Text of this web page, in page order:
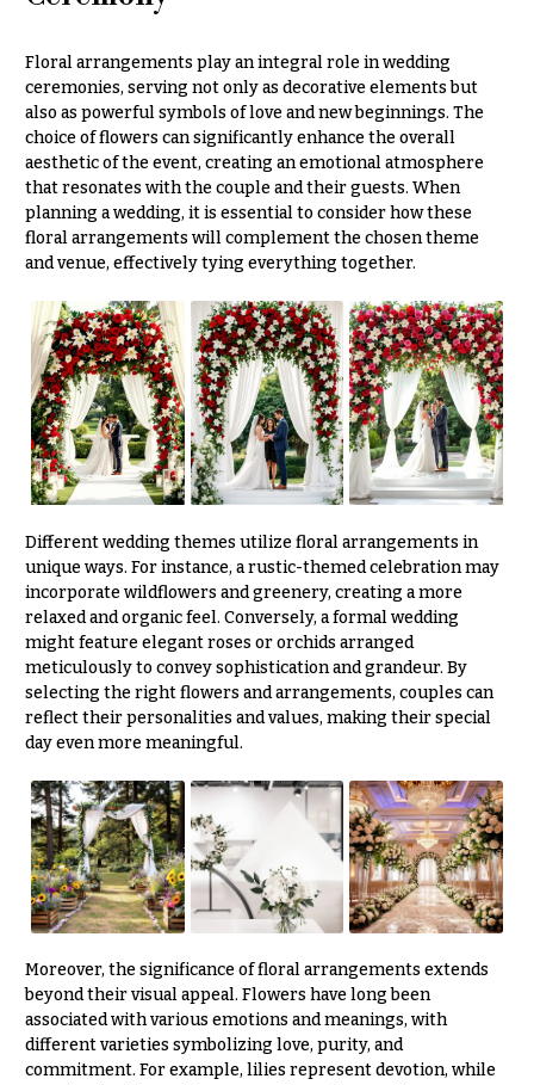
Floral arrangements play an integral role in wedding
ceremonies, serving not only as decorative elements but
also as powerful symbols of love and new beginnings. The
choice of flowers can significantly enhance the overall
aesthetic of the event, creating an emotional atmosphere
that resonates with the couple and their guests. When
planning a wedding, it is essential to consider how these
floral arrangements will complement the chosen theme
and venue, effectively tying everything together.
Different wedding themes utilize floral arrangements in
unique ways. For instance, a rustic-themed celebration may
incorporate wildflowers and greenery, creating a more
relaxed and organic feel. Conversely, a formal wedding
might feature elegant roses or orchids arranged
meticulously to convey sophistication and grandeur. By
selecting the right flowers and arrangements, couples can
reflect their personalities and values, making their special
day even more meaningful.
Moreover, the significance of floral arrangements extends
beyond their visual appeal. Flowers have long been
associated with various emotions and meanings, with
different varieties symbolizing love, purity, and
commitment. For example, lilies represent devotion, while
Hanukkah